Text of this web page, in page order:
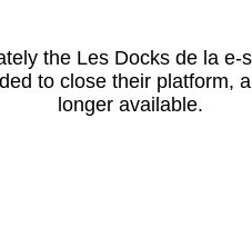
the Les Docks de la e-
to close their platform,
longer available.